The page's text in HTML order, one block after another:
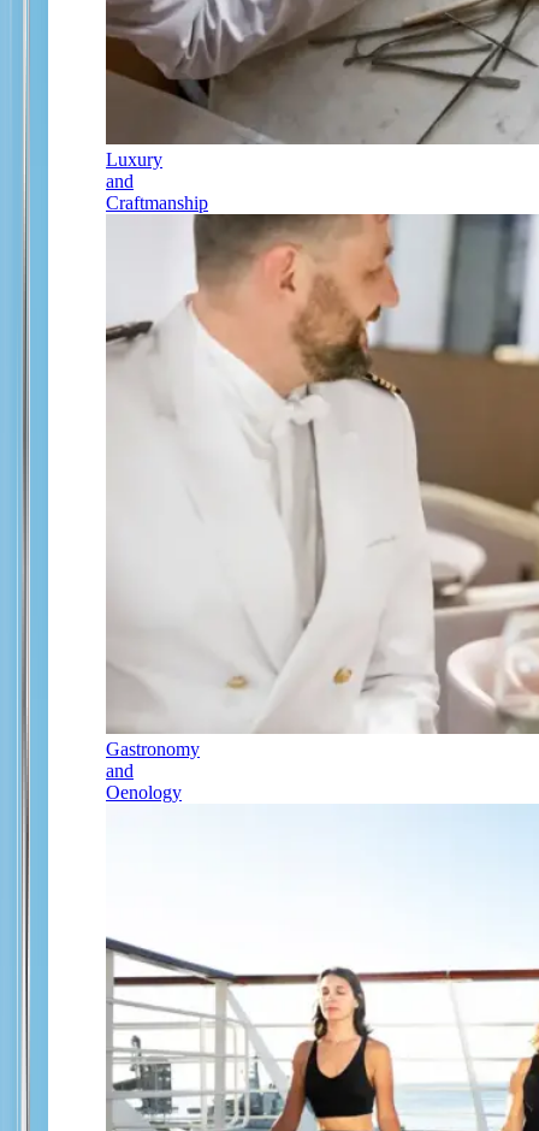
Luxury
and
Craftmanship
Gastronomy
and
Oenology